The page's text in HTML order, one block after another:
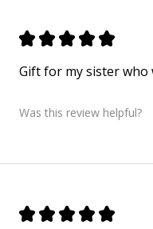
★ ★ ★ ★ ★
Gift for my sister who
Was this review helpful?
★ ★ ★ ★ ★